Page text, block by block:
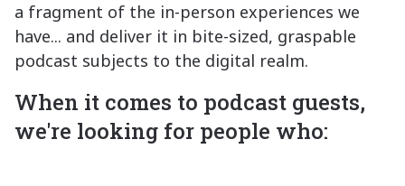
a fragment of the in-person experiences we
have... and deliver it in bite-sized, graspable
podcast subjects to the digital realm.
When it comes to podcast guests,
we're looking for people who: